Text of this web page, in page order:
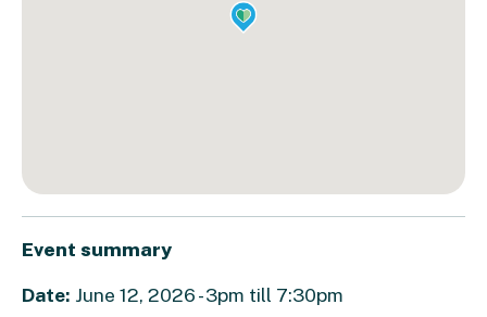
Event summary
Date: June 12, 2026 - 3pm till 7:30pm